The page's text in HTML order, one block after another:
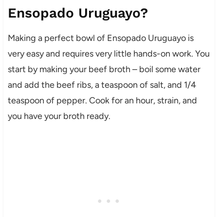
Ensopado Uruguayo?
Making a perfect bowl of Ensopado Uruguayo is
very easy and requires very little hands-on work. You
start by making your beef broth – boil some water
and add the beef ribs, a teaspoon of salt, and 1/4
teaspoon of pepper. Cook for an hour, strain, and
you have your broth ready.